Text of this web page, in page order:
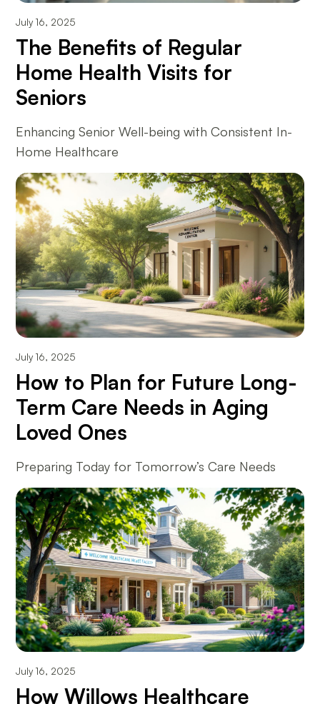
July 16, 2025
The Benefits of Regular
Home Health Visits for
Seniors
Enhancing Senior Well-being with Consistent In-
Home Healthcare
July 16, 2025
How to Plan for Future Long-
Term Care Needs in Aging
Loved Ones
Preparing Today for Tomorrow’s Care Needs
July 16, 2025
How Willows Healthcare